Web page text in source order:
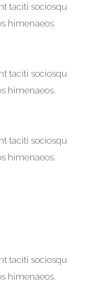
taciti sociosqu
himenaeos.
taciti sociosqu
himenaeos.
taciti sociosqu
himenaeos.
taciti sociosqu
himenaeos.